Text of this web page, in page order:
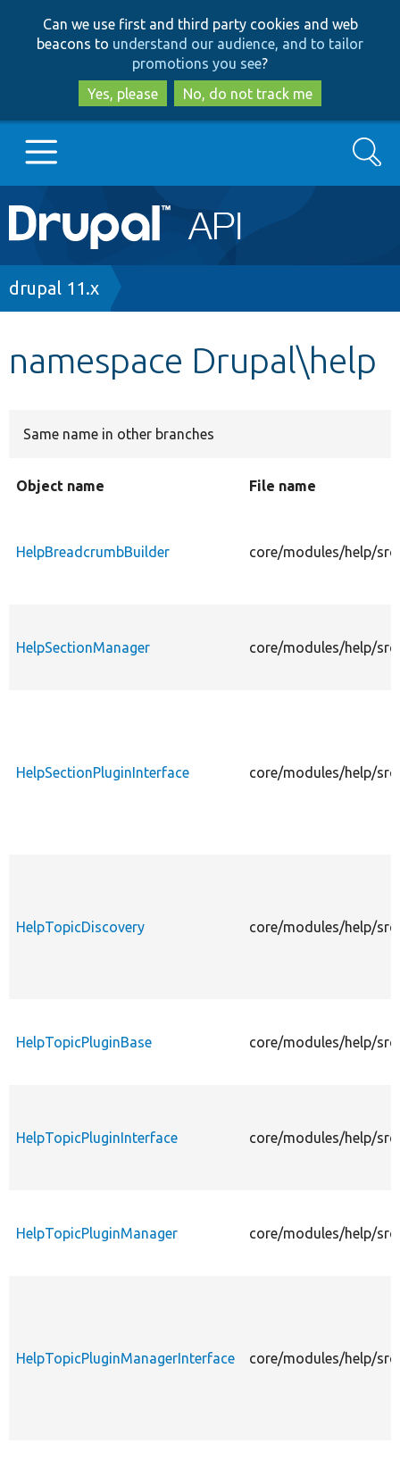
to
main
content
to
search
Can we use first and third party cookies and web
beacons to understand our audience, and to tailor
promotions you see?
Yes, please
No, do not track me
Main
navigation
Go to Drupal.org
Search
Breadcrumb
drupal 11.x
namespace Drupal\help
Same name in other branches
Object name File name
HelpBreadcrumbBuilder core/modules/help/
HelpSectionManager core/modules/help/
HelpSectionPluginInterface core/modules/help/
HelpTopicDiscovery core/modules/help/
HelpTopicPluginBase core/modules/help/
HelpTopicPluginInterface core/modules/help/
HelpTopicPluginManager core/modules/help/
HelpTopicPluginManagerInterface core/modules/help/